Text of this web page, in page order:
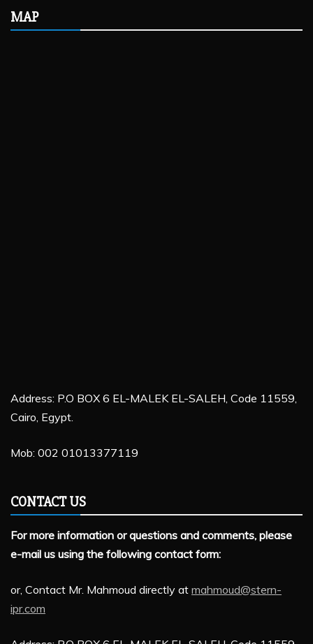
MAP
Address: P.O BOX 6 EL-MALEK EL-SALEH, Code 11559,
Cairo, Egypt.
Mob: 002 01013377119
CONTACT US
For more information or questions and comments, please
e-mail us using the following contact form:
or, Contact Mr. Mahmoud directly at mahmoud@stern-
ipr.com